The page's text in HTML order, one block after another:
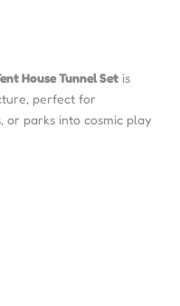
House Tunnel Set is
perfect for
or parks into cosmic play